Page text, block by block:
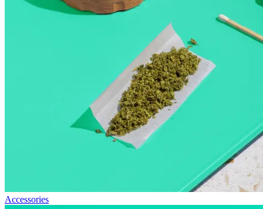
Accessories